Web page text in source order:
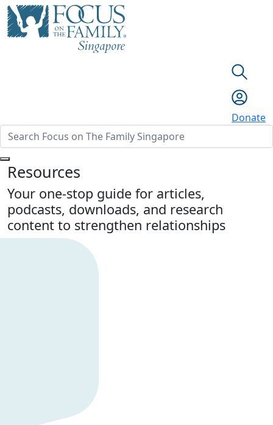
Donate
Resources
Your one-stop guide for articles,
podcasts, downloads, and research
content to strengthen relationships